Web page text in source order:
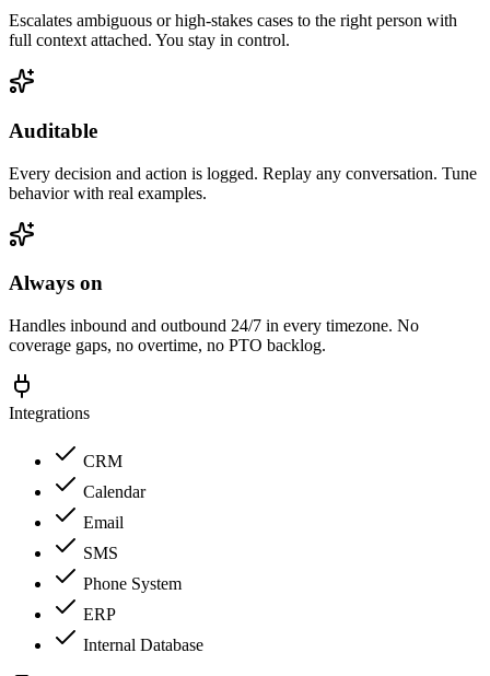
Escalates ambiguous or high-stakes cases to the right person with
full context attached. You stay in control.
Auditable
Every decision and action is logged. Replay any conversation. Tune
behavior with real examples.
Always on
Handles inbound and outbound 24/7 in every timezone. No
coverage gaps, no overtime, no PTO backlog.
Integrations
CRM
Calendar
Email
SMS
Phone System
ERP
Internal Database